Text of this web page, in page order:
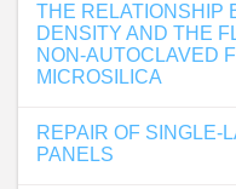
THE RELATIONSHIP
DENSITY AND THE
NON-AUTOCLAVED
MICROSILICA
REPAIR OF SINGLE-
PANELS